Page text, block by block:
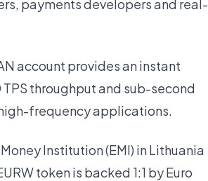
payments developers and real-
account provides an instant
throughput and sub-second
frequency applications.
Institution (EMI) in Lithuania
token is backed 1:1 by Euro